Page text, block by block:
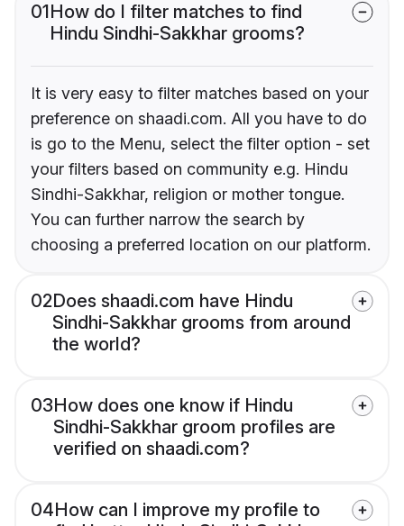
01How do I filter matches to find
Hindu Sindhi-Sakkhar grooms?
It is very easy to filter matches based on your
preference on shaadi.com. All you have to do
is go to the Menu, select the filter option - set
your filters based on community e.g. Hindu
Sindhi-Sakkhar, religion or mother tongue.
You can further narrow the search by
choosing a preferred location on our platform.
02Does shaadi.com have Hindu
Sindhi-Sakkhar grooms from around
the world?
03How does one know if Hindu
Sindhi-Sakkhar groom profiles are
verified on shaadi.com?
04How can I improve my profile to